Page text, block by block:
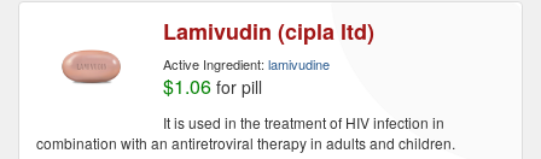
Lamivudin (cipla ltd)
Active Ingredient: lamivudine
$1.06 for pill
It is used in the treatment of HIV infection in
combination with an antiretroviral therapy in adults and children.